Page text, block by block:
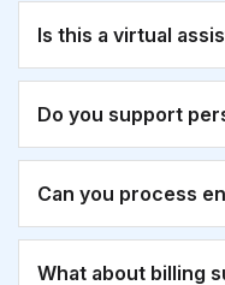
Is this a virtual
Do you support
Can you process
What about billing